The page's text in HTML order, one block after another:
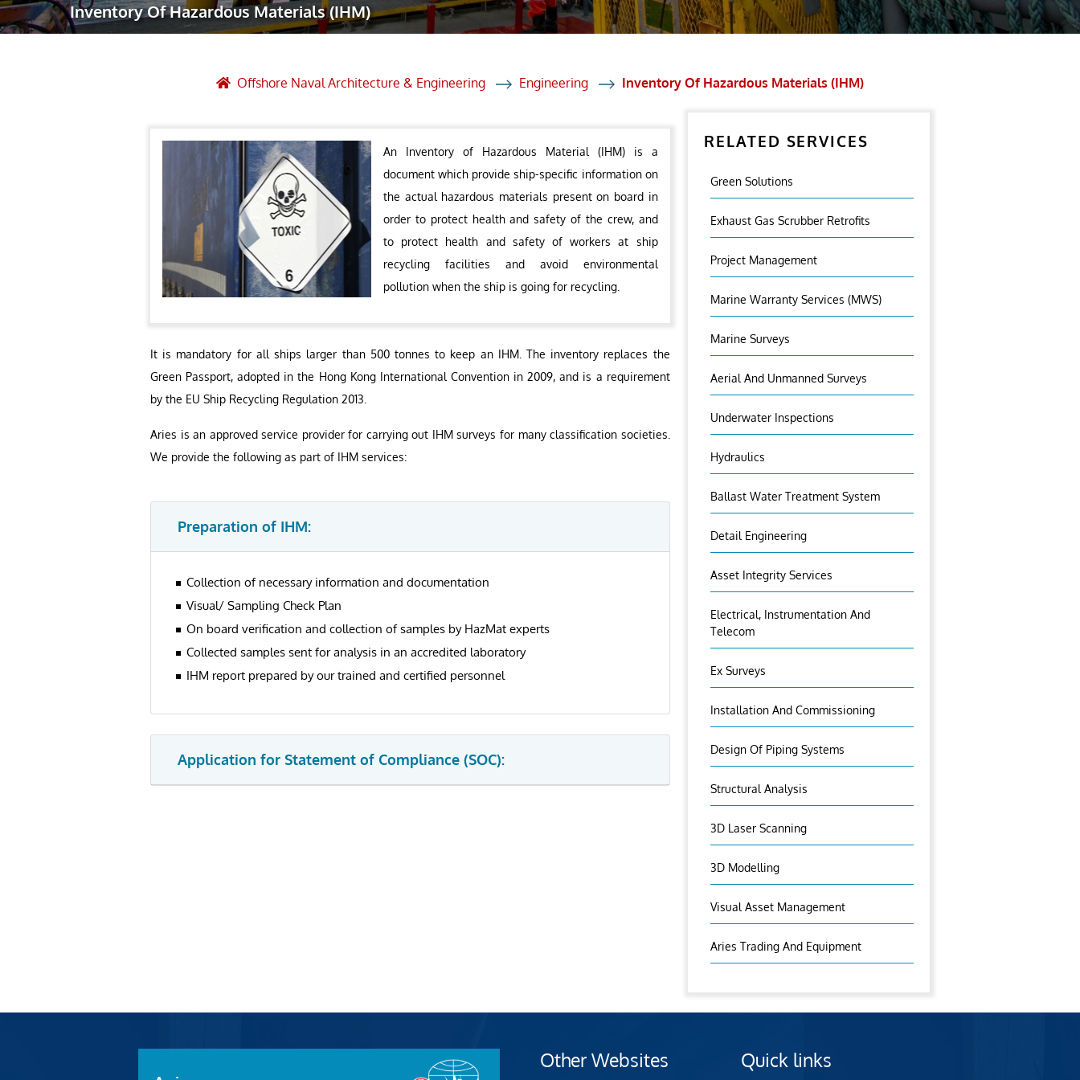
Robotic Asset Solutions
Post Weld Heat Treatment
Vendor Inspection
Inventory Of Hazardous Materials (IHM)
Offshore Naval Architecture & Engineering Engineering Inventory Of Hazardous Materials (IHM)
An Inventory of Hazardous Material (IHM) is a
document which provide ship-specific information on
the actual hazardous materials present on board in
order to protect health and safety of the crew, and
to protect health and safety of workers at ship
recycling facilities and avoid environmental
pollution when the ship is going for recycling.
It is mandatory for all ships larger than 500 tonnes to keep an IHM. The inventory replaces the
Green Passport, adopted in the Hong Kong International Convention in 2009, and is a requirement
by the EU Ship Recycling Regulation 2013.
Aries is an approved service provider for carrying out IHM surveys for many classification societies.
We provide the following as part of IHM services:
Preparation of IHM:
Collection of necessary information and documentation
Visual/ Sampling Check Plan
On board verification and collection of samples by HazMat experts
Collected samples sent for analysis in an accredited laboratory
IHM report prepared by our trained and certified personnel
Application for Statement of Compliance (SOC):
RELATED SERVICES
Green Solutions
Exhaust Gas Scrubber Retrofits
Project Management
Marine Warranty Services (MWS)
Marine Surveys
Aerial And Unmanned Surveys
Underwater Inspections
Hydraulics
Ballast Water Treatment System
Detail Engineering
Asset Integrity Services
Electrical, Instrumentation And
Telecom
Ex Surveys
Installation And Commissioning
Design Of Piping Systems
Structural Analysis
3D Laser Scanning
3D Modelling
Visual Asset Management
Aries Trading And Equipment
Other Websites Quick links